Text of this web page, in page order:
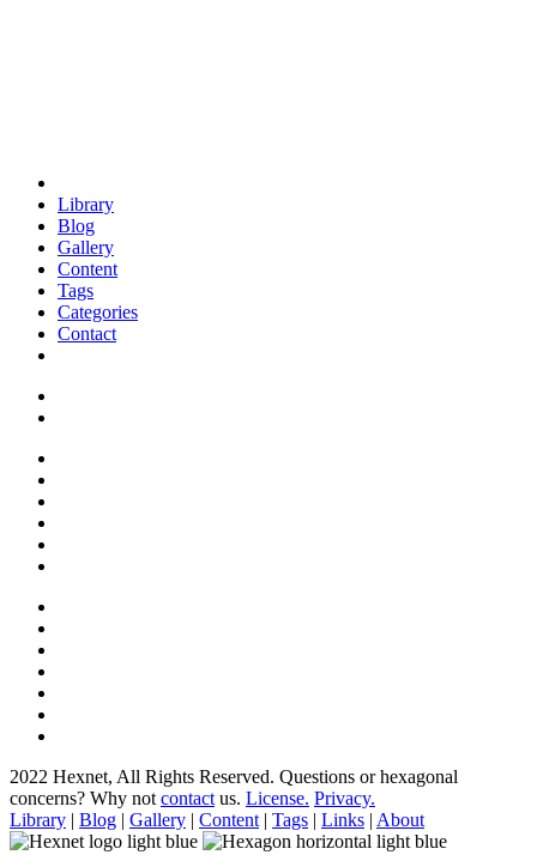
Library
Blog
Gallery
Content
Tags
Categories
Contact
2022 Hexnet, All Rights Reserved. Questions or hexagonal
concerns? Why not contact us. License. Privacy.
Library | Blog | Gallery | Content | Tags | Links | About